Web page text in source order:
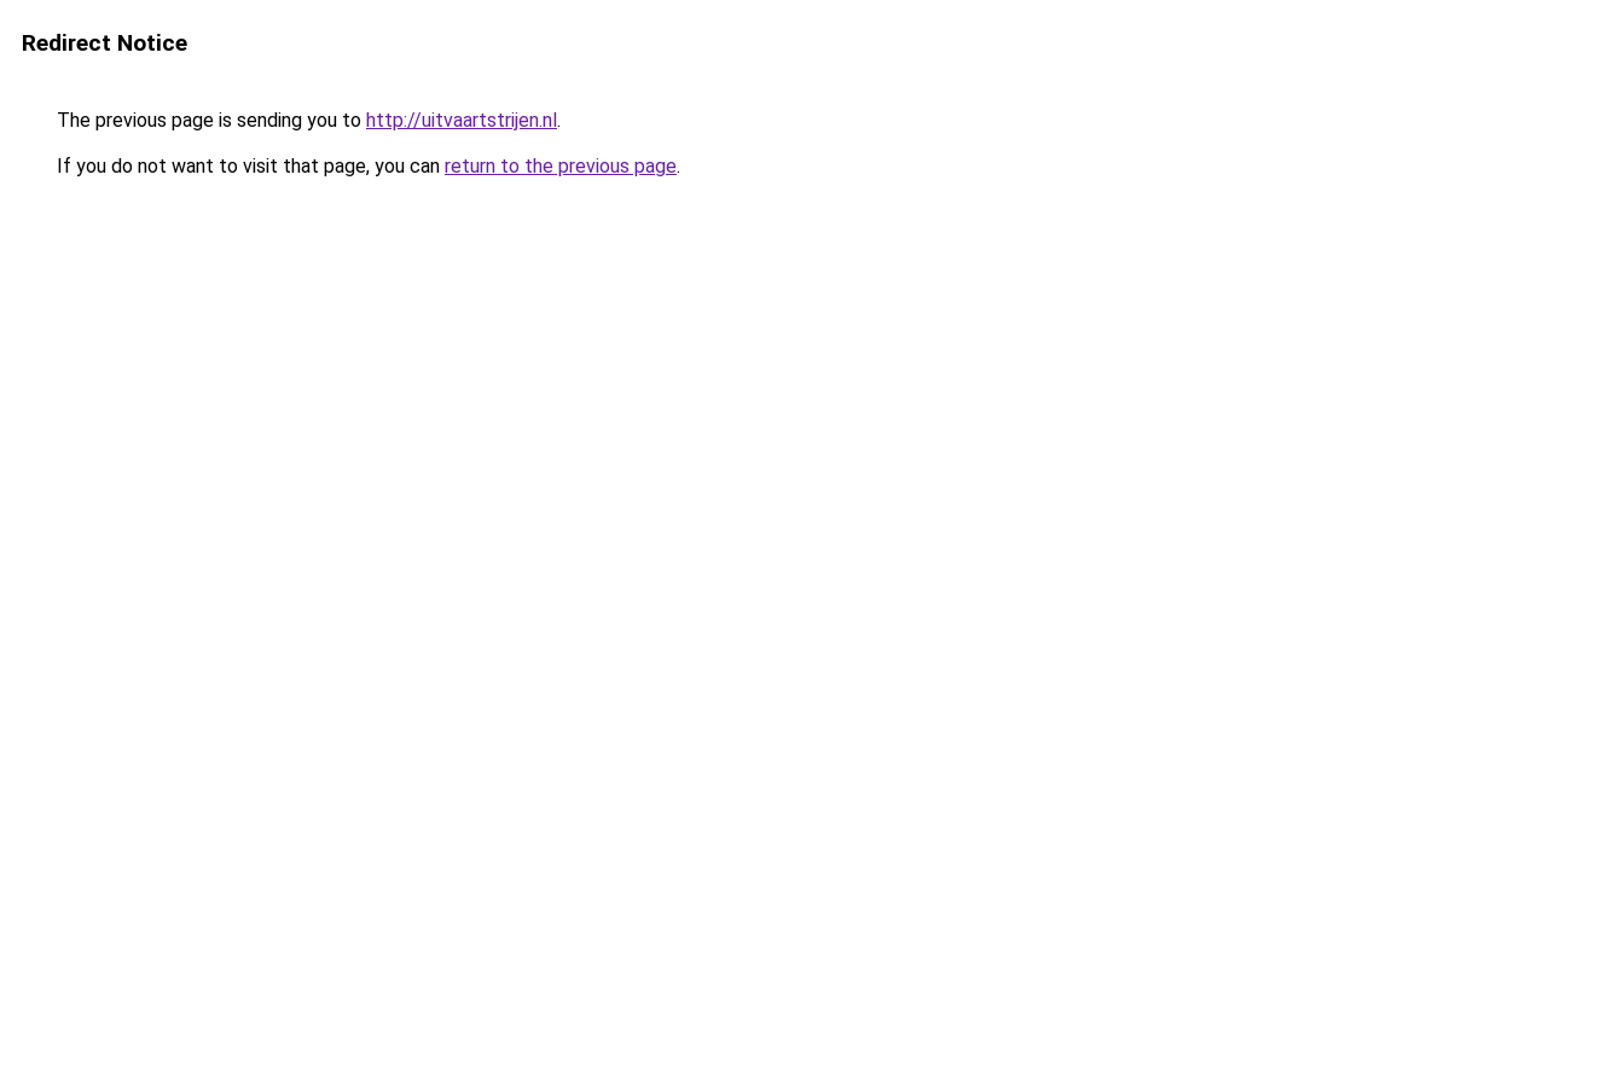
Redirect Notice
The previous page is sending you to http://uitvaartstrijen.nl.
If you do not want to visit that page, you can return to the previous page.